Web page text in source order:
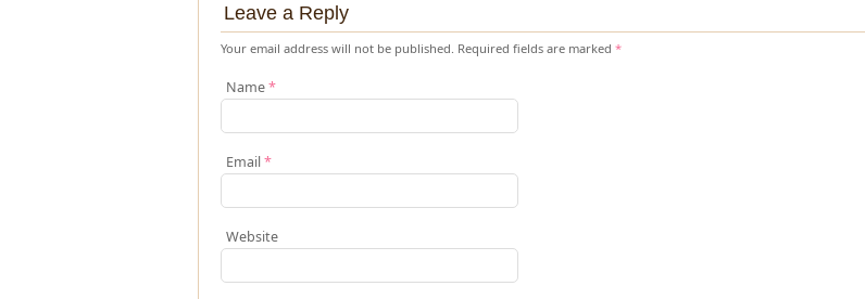
Leave a Reply
Your email address will not be published. Required fields are marked *
Name*
Email*
Website